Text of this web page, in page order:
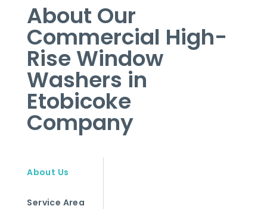
About Our
Commercial High-
Rise Window
Washers in
Etobicoke
Company
About Us
Service Area